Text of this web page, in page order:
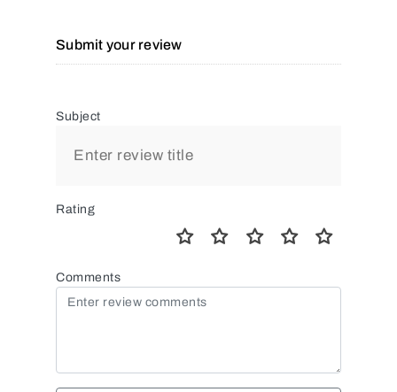
Submit your review
Subject
Rating
Comments